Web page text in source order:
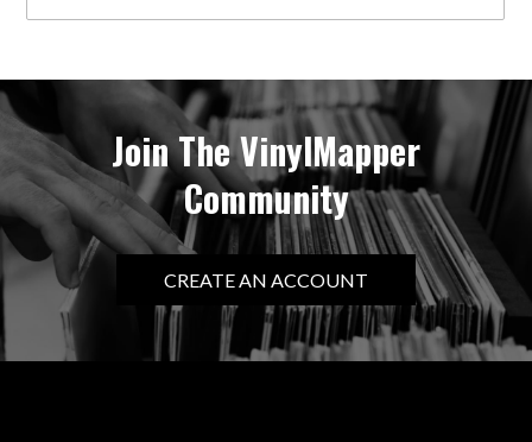
Join The VinylMapper
Community
CREATE AN ACCOUNT